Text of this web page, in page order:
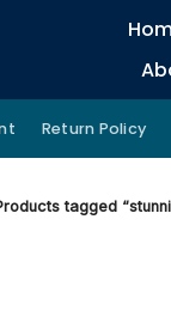
Return Policy
tagged